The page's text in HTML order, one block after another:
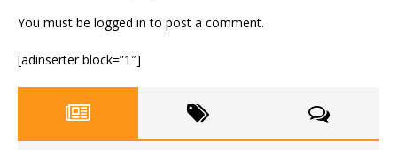
You must be logged in to post a comment.
[adinserter block=”1″]